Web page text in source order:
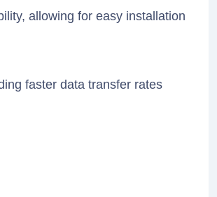
allowing for easy installation
faster data transfer rates